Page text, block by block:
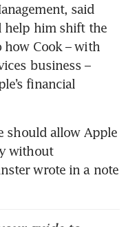
said
help him shift the
Cook – with
business –
financial
should allow Apple
without
wrote in a note